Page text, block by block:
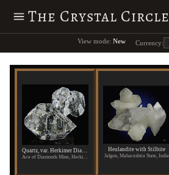
The Crystal Circle
View mode: New Currency:
Heulandite with Stilbite
Jalgon, Maharashtra State, India